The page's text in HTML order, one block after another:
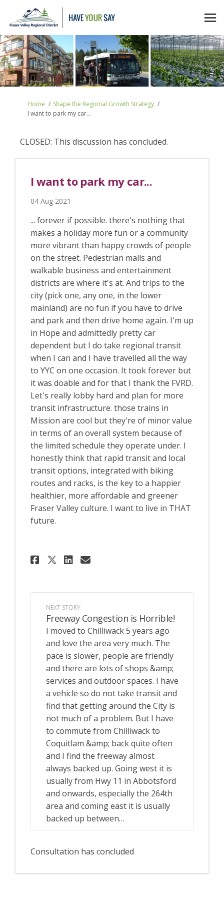
You are here:
Home
Shape the Regional Growth Strategy
I want to park my car...
CLOSED: This discussion has concluded.
I want to park my car...
04 Aug 2021
... forever if possible. there's nothing that
makes a holiday more fun or a community
more vibrant than happy crowds of people
on the street. Pedestrian malls and
walkable business and entertainment
districts are where it's at. And trips to the
city (pick one, any one, in the lower
mainland) are no fun if you have to drive
and park and then drive home again. I'm up
in Hope and admittedly pretty car
dependent but I do take regional transit
when I can and I have travelled all the way
to YYC on one occasion. It took forever but
it was doable and for that I thank the FVRD.
Let's really lobby hard and plan for more
transit infrastructure. those trains in
Mission are cool but they're of minor value
in terms of an overall system because of
the limited schedule they operate under. I
honestly think that rapid transit and local
transit options, integrated with biking
routes and racks, is the key to a happier
healthier, more affordable and greener
Fraser Valley culture. I want to live in THAT
future.
Share I want to park my car...
Share I want to park my
Share I want to park
Email I want to park
NEXT STORY
Freeway Congestion is Horrible!
I moved to Chilliwack 5 years ago
and love the area very much. The
pace is slower, people are friendly
and there are lots of shops &amp;
services and outdoor spaces. I have
a vehicle so do not take transit and
find that getting around the City is
not much of a problem. But I have
to commute from Chilliwack to
Coquitlam &amp; back quite often
and I find the freeway almost
always backed up. Going west it is
usually from Hwy 11 in Abbotsford
and onwards, especially the 264th
area and coming east it is usually
backed up between…
Consultation has concluded